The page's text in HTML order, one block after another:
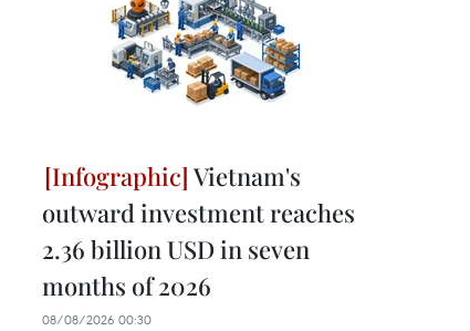
Vietnam's
outward investment reaches
2.36 billion USD in seven
months of 2026
08/08/2026 00:30